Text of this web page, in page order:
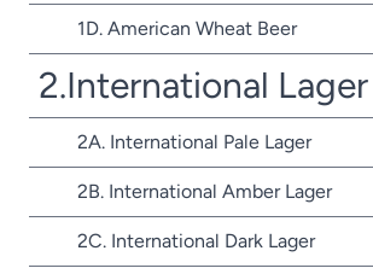
1D. American Wheat Beer
2.International Lager
2A. International Pale Lager
2B. International Amber Lager
2C. International Dark Lager